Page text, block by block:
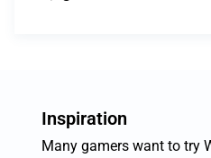
Inspiration
Many gamers want to try